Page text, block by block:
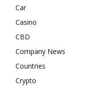
Car
Casino
CBD
Company News
Countries
Crypto